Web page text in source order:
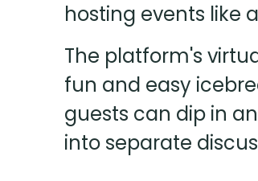
hosting events like
The platform's
fun and easy
guests can dip in
into separate